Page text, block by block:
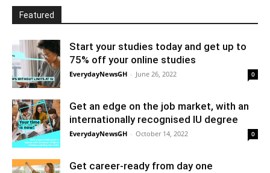
Featured
Start your studies today and get up to
75% off your online studies
EverydayNewsGH - June 26, 2022 0
Get an edge on the job market, with an
internationally recognised IU degree
EverydayNewsGH - October 14, 2022 0
Get career-ready from day one